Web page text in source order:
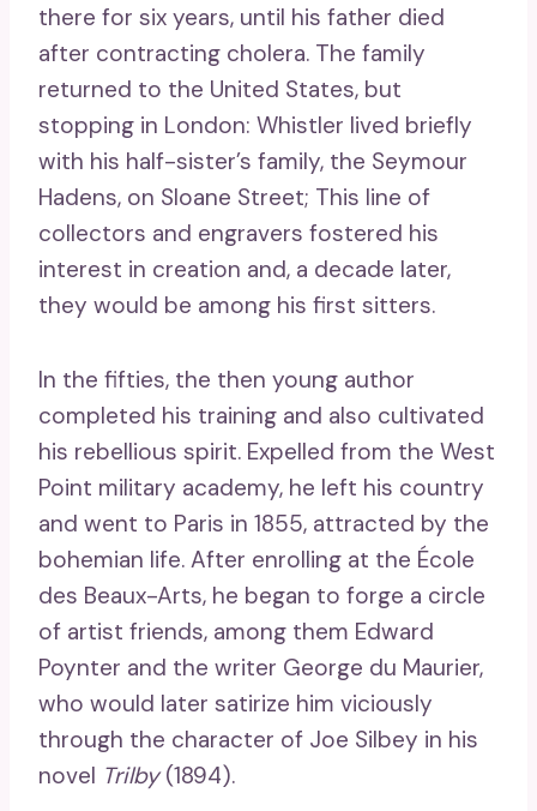
there for six years, until his father died
after contracting cholera. The family
returned to the United States, but
stopping in London: Whistler lived briefly
with his half-sister’s family, the Seymour
Hadens, on Sloane Street; This line of
collectors and engravers fostered his
interest in creation and, a decade later,
they would be among his first sitters.
In the fifties, the then young author
completed his training and also cultivated
his rebellious spirit. Expelled from the West
Point military academy, he left his country
and went to Paris in 1855, attracted by the
bohemian life. After enrolling at the École
des Beaux-Arts, he began to forge a circle
of artist friends, among them Edward
Poynter and the writer George du Maurier,
who would later satirize him viciously
through the character of Joe Silbey in his
novel Trilby(1894).